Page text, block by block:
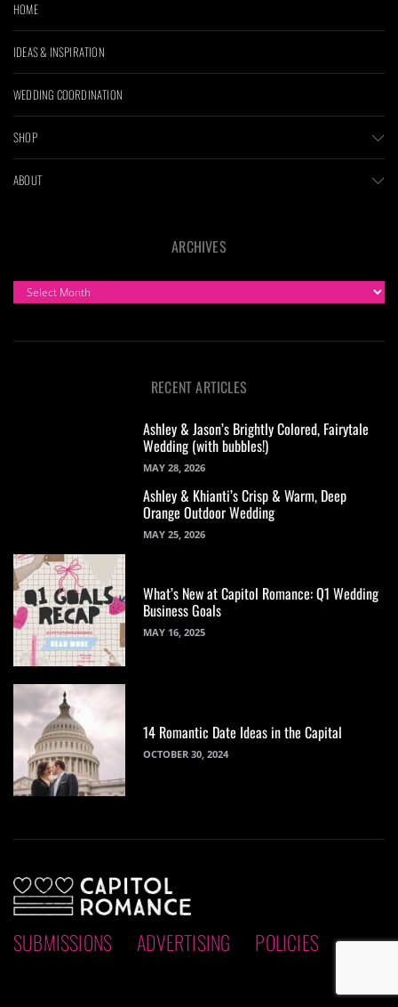
HOME
IDEAS & INSPIRATION
WEDDING COORDINATION
SHOP
ABOUT
ARCHIVES
ARCHIVES
RECENT ARTICLES
Ashley & Jason’s Brightly Colored, Fairytale
Wedding (with bubbles!)
MAY 28, 2026
Ashley & Khianti’s Crisp & Warm, Deep
Orange Outdoor Wedding
MAY 25, 2026
What’s New at Capitol Romance: Q1 Wedding
Business Goals
MAY 16, 2025
14 Romantic Date Ideas in the Capital
OCTOBER 30, 2024
SUBMISSIONS ADVERTISING POLICIES